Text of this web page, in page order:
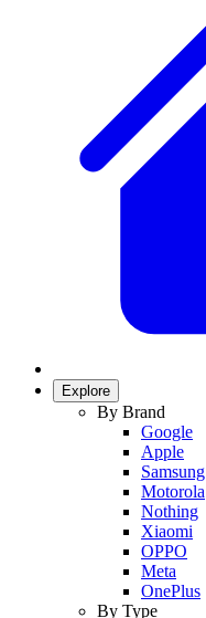
Explore
By Brand
Google
Apple
Samsung
Motorola
Nothing
Xiaomi
OPPO
Meta
OnePlus
By Type